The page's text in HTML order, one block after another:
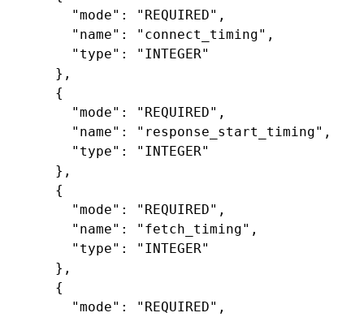
"mode" : "REQUIRED" ,
"name" : "connect_timing" ,
"type" :
"INTEGER"
},
{
"mode" : "REQUIRED" ,
"name" : "response_start_timing" ,
"type" :
"INTEGER"
},
{
"mode" : "REQUIRED" ,
"name" : "fetch_timing" ,
"type" :
"INTEGER"
},
{
"mode" : "REQUIRED" ,